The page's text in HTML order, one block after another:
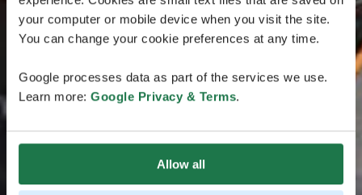
your computer or mobile device when you visit the site.
You can change your cookie preferences at any time.
Google processes data as part of the services we use.
Learn more: Google Privacy & Terms.
Allow all